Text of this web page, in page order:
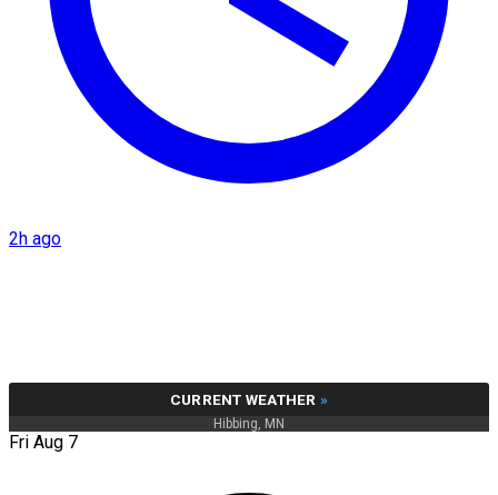
2h ago
CURRENT WEATHER »
Hibbing, MN
Fri Aug 7